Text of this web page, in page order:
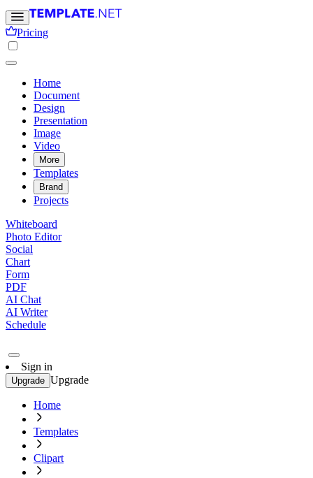
Pricing
Home
Document
Design
Presentation
Image
Video
More
Templates
Brand
Projects
Whiteboard
Photo Editor
Social
Chart
Form
PDF
AI Chat
AI Writer
Schedule
Sign in
Upgrade Upgrade
Home
Templates
Clipart